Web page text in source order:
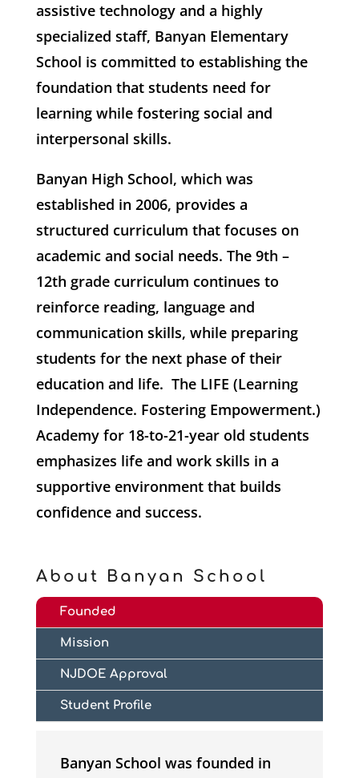
assistive technology and a highly
specialized staff, Banyan Elementary
School is committed to establishing the
foundation that students need for
learning while fostering social and
interpersonal skills.
Banyan High School, which was
established in 2006, provides a
structured curriculum that focuses on
academic and social needs. The 9th –
12th grade curriculum continues to
reinforce reading, language and
communication skills, while preparing
students for the next phase of their
education and life. The LIFE (Learning
Independence. Fostering Empowerment.)
Academy for 18-to-21-year old students
emphasizes life and work skills in a
supportive environment that builds
confidence and success.
About Banyan School
Founded
Mission
NJDOE Approval
Student Profile
Banyan School was founded in